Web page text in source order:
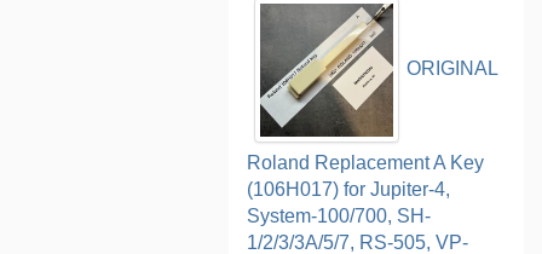
ORIGINAL
Roland Replacement A Key
(106H017) for Jupiter-4,
System-100/700, SH-
1/2/3/3A/5/7, RS-505, VP-